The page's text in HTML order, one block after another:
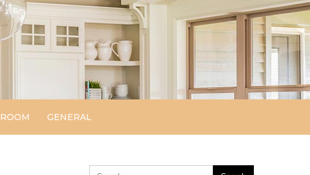
ROOM GENERAL